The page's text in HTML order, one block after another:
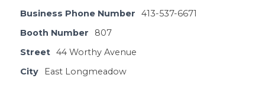
Business Phone Number
413-537-6671
Booth Number
807
Street 44 Worthy Avenue
City
East Longmeadow